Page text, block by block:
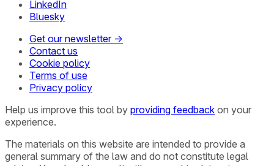
LinkedIn
Bluesky
Get our newsletter →
Contact us
Cookie policy
Terms of use
Privacy policy
Help us improve this tool by providing feedback on your
experience.
The materials on this website are intended to provide a
general summary of the law and do not constitute legal